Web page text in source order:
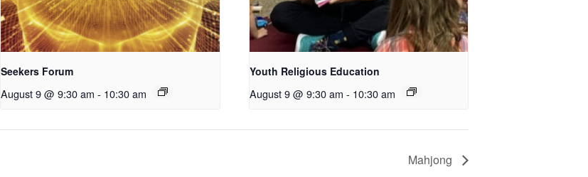
Seekers Forum
August 9 @ 9:30 am - 10:30 am
Youth Religious Education
August 9 @ 9:30 am - 10:30 am
Mahjong